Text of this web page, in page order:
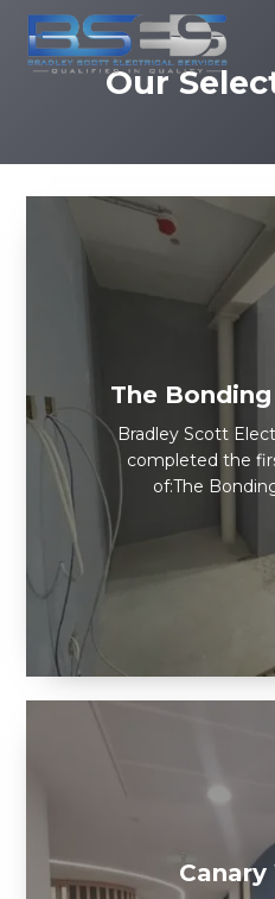
Skip
Our
The
Bradley Scott
completed the
of:The